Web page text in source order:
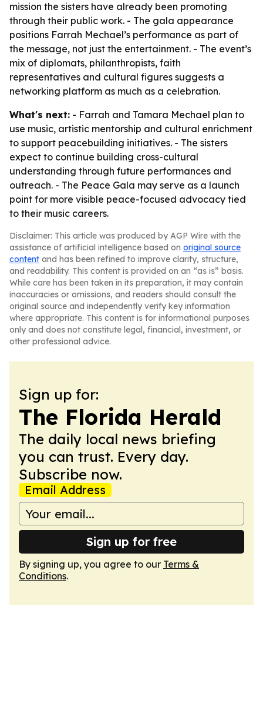
mission the sisters have already been promoting
through their public work. - The gala appearance
positions Farrah Mechael’s performance as part of
the message, not just the entertainment. - The event’s
mix of diplomats, philanthropists, faith
representatives and cultural figures suggests a
networking platform as much as a celebration.
What's next: - Farrah and Tamara Mechael plan to
use music, artistic mentorship and cultural enrichment
to support peacebuilding initiatives. - The sisters
expect to continue building cross-cultural
understanding through future performances and
outreach. - The Peace Gala may serve as a launch
point for more visible peace-focused advocacy tied
to their music careers.
Disclaimer: This article was produced by AGP Wire with the
assistance of artificial intelligence based on original source
content and has been refined to improve clarity, structure,
and readability. This content is provided on an “as is” basis.
While care has been taken in its preparation, it may contain
inaccuracies or omissions, and readers should consult the
original source and independently verify key information
where appropriate. This content is for informational purposes
only and does not constitute legal, financial, investment, or
other professional advice.
Sign up for:
The Florida Herald
The daily local news briefing
you can trust. Every day.
Subscribe now.
Email Address
Sign up for free
By signing up, you agree to our Terms &
Conditions.